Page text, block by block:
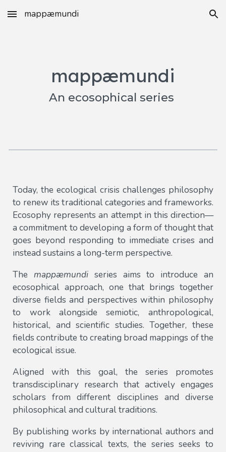
Skip to main content Skip to navigation
mappæmundi
mappæmundi
An ecosophical series
Today, the ecological crisis challenges philosophy
to renew its traditional categories and frameworks.
Ecosophy represents an attempt in this direction—
a commitment to developing a form of thought that
goes beyond responding to immediate crises and
instead sustains a long-term perspective.
The mappæmundiseries aims to introduce an
ecosophical approach, one that brings together
diverse fields and perspectives within philosophy
to work alongside semiotic, anthropological,
historical, and scientific studies. Together, these
fields contribute to creating broad mappings of the
ecological issue.
Aligned with this goal, the series promotes
transdisciplinary research that actively engages
scholars from different disciplines and diverse
philosophical and cultural traditions.
By publishing works by international authors and
reviving rare classical texts, the series seeks to